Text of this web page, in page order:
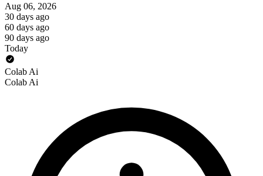
Aug 06, 2026
30 days ago
60 days ago
90 days ago
Today
Colab Ai
Colab Ai